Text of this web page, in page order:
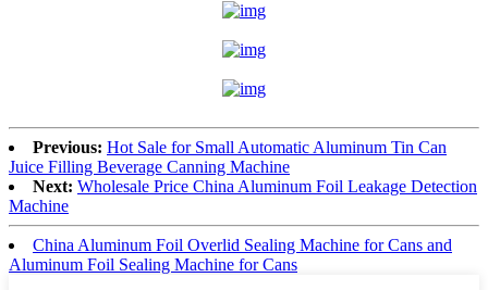
Previous: Hot Sale for Small Automatic Aluminum Tin Can
Juice Filling Beverage Canning Machine
Next: Wholesale Price China Aluminum Foil Leakage Detection
Machine
China Aluminum Foil Overlid Sealing Machine for Cans and
Aluminum Foil Sealing Machine for Cans